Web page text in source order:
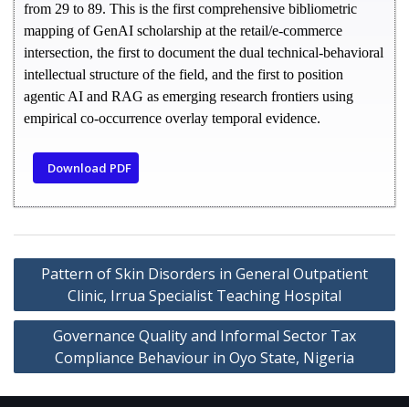
from 29 to 89. This is the first comprehensive bibliometric
mapping of GenAI scholarship at the retail/e-commerce
intersection, the first to document the dual technical-behavioral
intellectual structure of the field, and the first to position
agentic AI and RAG as emerging research frontiers using
empirical co-occurrence overlay temporal evidence.
Download PDF
Pattern of Skin Disorders in General Outpatient
Clinic, Irrua Specialist Teaching Hospital
Governance Quality and Informal Sector Tax
Compliance Behaviour in Oyo State, Nigeria